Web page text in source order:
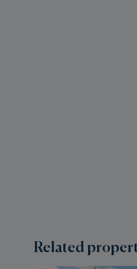
Related